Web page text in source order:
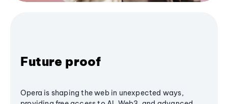
Future proof
Opera is shaping the web in unexpected ways,